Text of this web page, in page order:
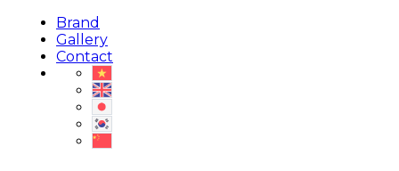
Brand
Gallery
Contact